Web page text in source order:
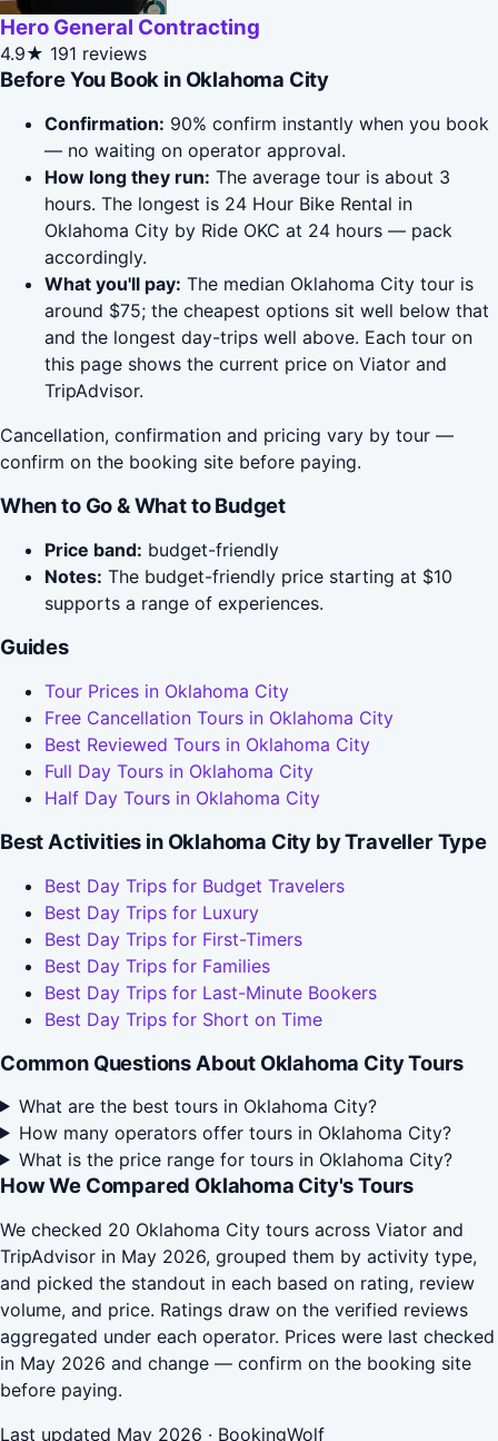
Hero General Contracting
4.9★ 191 reviews
Before You Book in Oklahoma City
Confirmation: 90% confirm instantly when you book
— no waiting on operator approval.
How long they run: The average tour is about 3
hours. The longest is 24 Hour Bike Rental in
Oklahoma City by Ride OKC at 24 hours — pack
accordingly.
What you'll pay: The median Oklahoma City tour is
around $75; the cheapest options sit well below that
and the longest day-trips well above. Each tour on
this page shows the current price on Viator and
TripAdvisor.
Cancellation, confirmation and pricing vary by tour —
confirm on the booking site before paying.
When to Go & What to Budget
Price band: budget-friendly
Notes: The budget-friendly price starting at $10
supports a range of experiences.
Guides
Tour Prices in Oklahoma City
Free Cancellation Tours in Oklahoma City
Best Reviewed Tours in Oklahoma City
Full Day Tours in Oklahoma City
Half Day Tours in Oklahoma City
Best Activities in Oklahoma City by Traveller Type
Best Day Trips for Budget Travelers
Best Day Trips for Luxury
Best Day Trips for First-Timers
Best Day Trips for Families
Best Day Trips for Last-Minute Bookers
Best Day Trips for Short on Time
Common Questions About Oklahoma City Tours
What are the best tours in Oklahoma City?
How many operators offer tours in Oklahoma City?
What is the price range for tours in Oklahoma City?
How We Compared Oklahoma City's Tours
We checked 20 Oklahoma City tours across Viator and
TripAdvisor in May 2026, grouped them by activity type,
and picked the standout in each based on rating, review
volume, and price. Ratings draw on the verified reviews
aggregated under each operator. Prices were last checked
in May 2026 and change — confirm on the booking site
before paying.
Last updated May 2026 · BookingWolf